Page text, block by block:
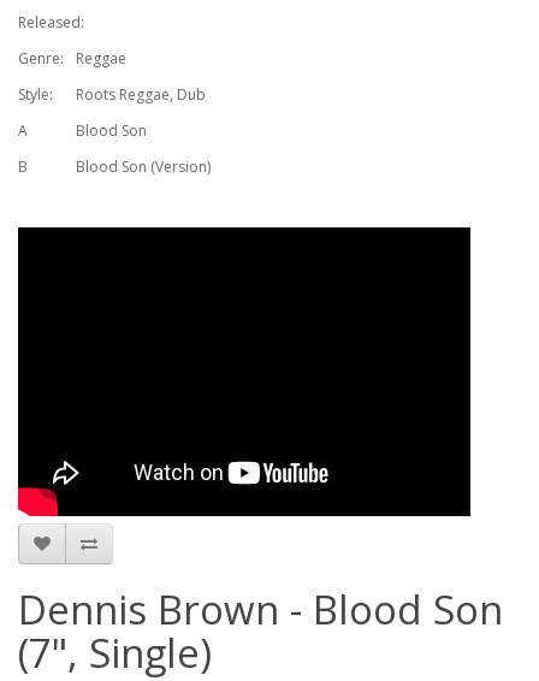
Released:
Genre:
Reggae
Style:
Roots Reggae, Dub
A
Blood Son
B
Blood Son (Version)
Dennis Brown - Blood Son
(7", Single)